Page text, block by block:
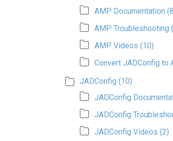
AMP Documentation
AMP Troubleshooting
AMP Videos (10)
Convert JADConfig to
JADConfig (10)
JADConfig
JADConfig
JADConfig Videos (2)